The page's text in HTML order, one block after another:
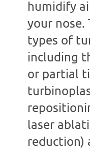
humidify
your nose.
types of
including
or partial
laser
reduction)